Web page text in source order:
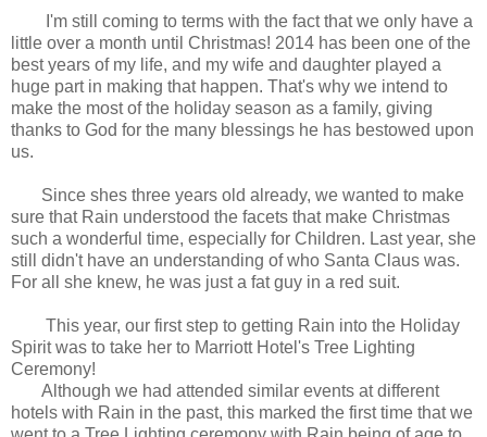
I'm still coming to terms with the fact that we only have a
little over a month until Christmas! 2014 has been one of the
best years of my life, and my wife and daughter played a
huge part in making that happen. That's why we intend to
make the most of the holiday season as a family, giving
thanks to God for the many blessings he has bestowed upon
us.
Since shes three years old already, we wanted to make
sure that Rain understood the facets that make Christmas
such a wonderful time, especially for Children. Last year, she
still didn't have an understanding of who Santa Claus was.
For all she knew, he was just a fat guy in a red suit.
This year, our first step to getting Rain into the Holiday
Spirit was to take her to Marriott Hotel's Tree Lighting
Ceremony!
Although we had attended similar events at different
hotels with Rain in the past, this marked the first time that we